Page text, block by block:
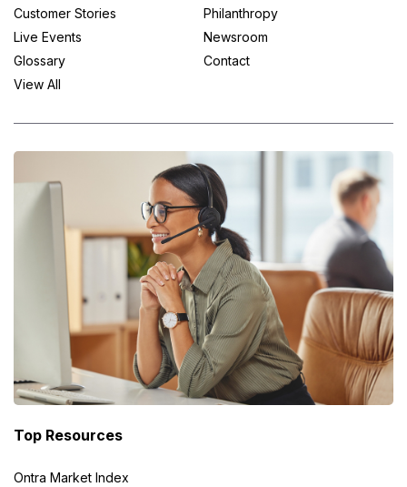
Customer Stories
Live Events
Glossary
View All
Philanthropy
Newsroom
Contact
Top Resources
Ontra Market Index